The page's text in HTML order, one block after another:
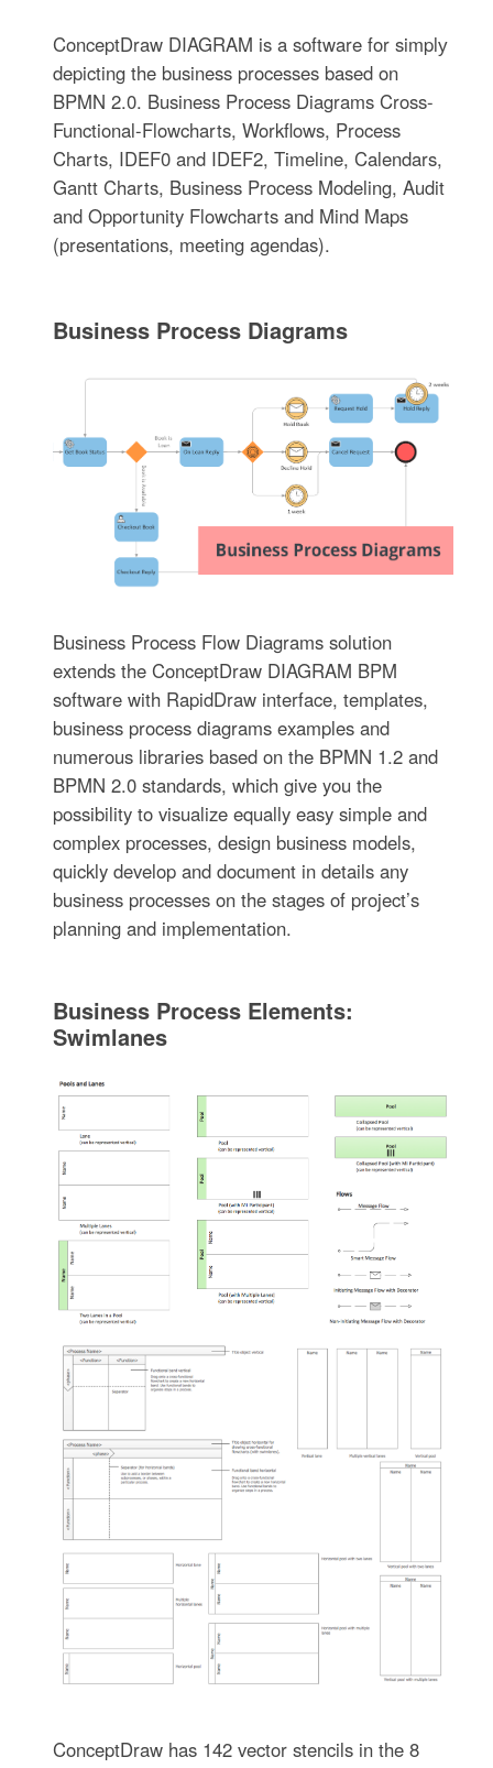
ConceptDraw DIAGRAM is a software for simplу
depicting the business processes based on
BPMN 2.0. Business Process Diagrams Cross-
Functional-Flowcharts, Workflows, Process
Charts, IDEF0 and IDEF2, Timeline, Calendars,
Gantt Charts, Business Process Modeling, Audit
and Opportunity Flowcharts and Mind Maps
(presentations, meeting agendas).
Business Process Diagrams
Business Process Flow Diagrams solution
extends the ConceptDraw DIAGRAM BPM
software with RapidDraw interface, templates,
business process diagrams examples and
numerous libraries based on the BPMN 1.2 and
BPMN 2.0 standards, which give you the
possibility to visualize equally easy simple and
complex processes, design business models,
quickly develop and document in details any
business processes on the stages of project’s
planning and implementation.
Business Process Elements:
Swimlanes
ConceptDraw has 142 vector stencils in the 8